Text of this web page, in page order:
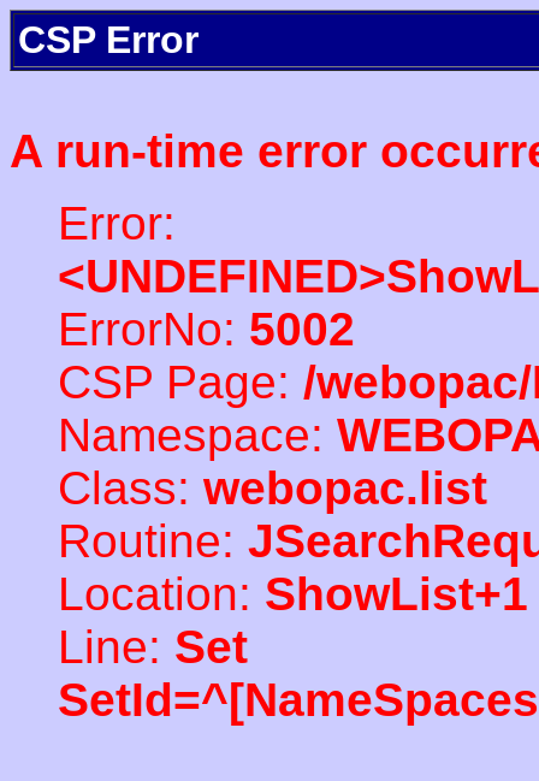
CSP Error
A run-time error
Error:
ErrorNo: 5002
CSP Page: /
Namespace:
Class: webopac.list
Routine:
Location: ShowList+1
Line: Set